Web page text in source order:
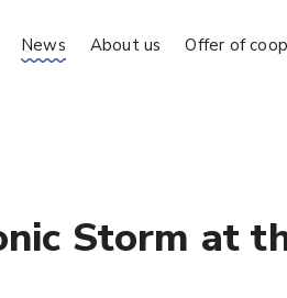
News About us Offer of
Storm at